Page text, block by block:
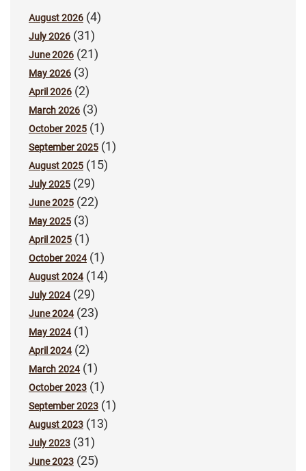
August 2026 (4)
July 2026 (31)
June 2026 (21)
May 2026 (3)
April 2026 (2)
March 2026 (3)
October 2025 (1)
September 2025 (1)
August 2025 (15)
July 2025 (29)
June 2025 (22)
May 2025 (3)
April 2025 (1)
October 2024(1)
August 2024(14)
July 2024(29)
June 2024(23)
May 2024(1)
April 2024(2)
March 2024(1)
October 2023 (1)
September 2023 (1)
August 2023 (13)
July 2023 (31)
June 2023 (25)